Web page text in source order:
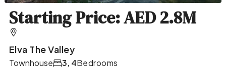
Starting Price: AED 2.8M
Elva The Valley
Townhouse Bedrooms
3, 4